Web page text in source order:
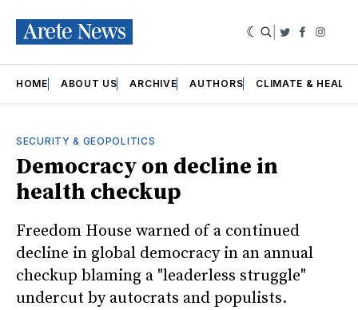
Twitter
HOME ABOUT US ARCHIVE AUTHORS CLIMATE &
SECURITY & GEOPOLITICS
Democracy on decline in
health checkup
Freedom House warned of a continued
decline in global democracy in an annual
checkup blaming a "leaderless struggle"
undercut by autocrats and populists.